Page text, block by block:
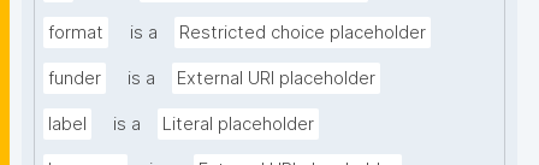
format is a Restricted choice placeholder
funder is a External URI placeholder
label is a Literal placeholder